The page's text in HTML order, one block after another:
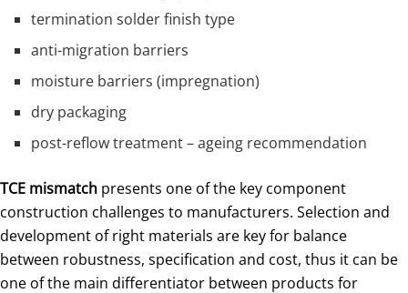
termination solder finish type
anti-migration barriers
moisture barriers (impregnation)
dry packaging
post-reflow treatment – ageing recommendation
TCE mismatch presents one of the key component
construction challenges to manufacturers. Selection and
development of right materials are key for balance
between robustness, specification and cost, thus it can be
one of the main differentiator between products for